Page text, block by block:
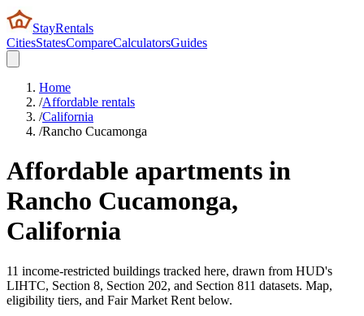
StayRentals
CitiesStatesCompareCalculatorsGuides
Home
/Affordable rentals
/California
/Rancho Cucamonga
Affordable apartments in
Rancho Cucamonga,
California
11 income-restricted buildings tracked here, drawn from HUD's
LIHTC, Section 8, Section 202, and Section 811 datasets. Map,
eligibility tiers, and Fair Market Rent below.